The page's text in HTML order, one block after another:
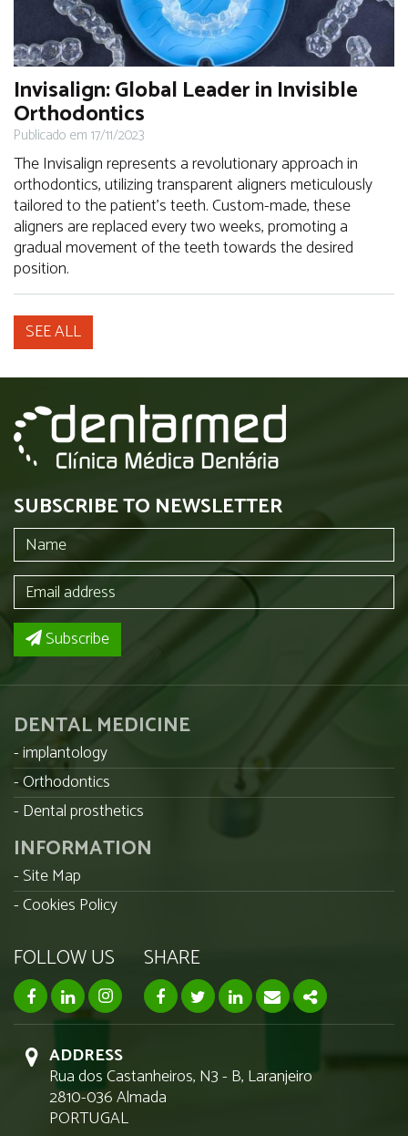
Invisalign: Global Leader in Invisible
Orthodontics
Publicado em 17/11/2023
The Invisalign represents a revolutionary approach in
orthodontics, utilizing transparent aligners meticulously
tailored to the patient's teeth. Custom-made, these
aligners are replaced every two weeks, promoting a
gradual movement of the teeth towards the desired
position.
SEE ALL
SUBSCRIBE TO NEWSLETTER
Subscribe
DENTAL MEDICINE
implantology
Orthodontics
Dental prosthetics
INFORMATION
Site Map
Cookies Policy
FOLLOW US
facebook page
linkedin page
instagram page
SHARE
Facebook
TwitterLinkedinEmail Share
ADDRESS
Rua dos Castanheiros, N3 - B, Laranjeiro
2810-036 Almada
PORTUGAL